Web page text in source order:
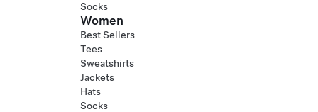
Socks
Women
Best Sellers
Tees
Sweatshirts
Jackets
Hats
Socks